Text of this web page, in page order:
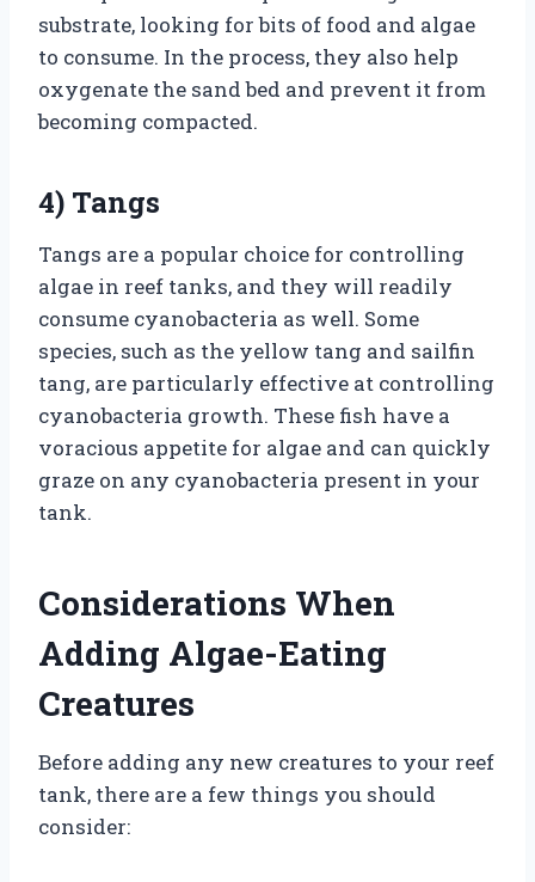
substrate, looking for bits of food and algae
to consume. In the process, they also help
oxygenate the sand bed and prevent it from
becoming compacted.
4) Tangs
Tangs are a popular choice for controlling
algae in reef tanks, and they will readily
consume cyanobacteria as well. Some
species, such as the yellow tang and sailfin
tang, are particularly effective at controlling
cyanobacteria growth. These fish have a
voracious appetite for algae and can quickly
graze on any cyanobacteria present in your
tank.
Considerations When
Adding Algae-Eating
Creatures
Before adding any new creatures to your reef
tank, there are a few things you should
consider: